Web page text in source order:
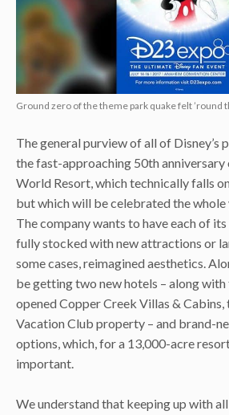
Ground zero of the theme park quake felt ’round
The general purview of all of Disney’s
the fast-approaching 50th
World Resort, which technically falls
but which will be celebrated the whole
The company wants to have each of
fully stocked with new attractions or
some cases, reimagined aesthetics.
be getting two new hotels – along with
opened Copper Creek Villas &
Vacation Club property – and brand-
options, which, for a 13,000-acre
important.
We understand that keeping up with